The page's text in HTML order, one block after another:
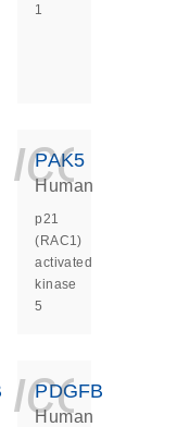
1
PAK5
Human
p21
(RAC1)
activated
kinase
5
PDGFB
Human